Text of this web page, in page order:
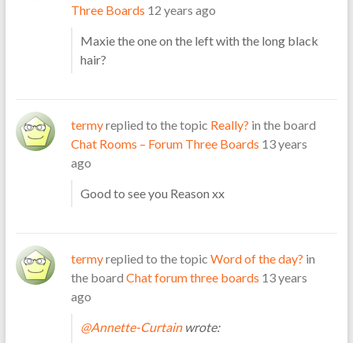
Three Boards 12 years ago
Maxie the one on the left with the long black
hair?
termyreplied to the topic Really? in the board
Chat Rooms – Forum Three Boards 13 years
ago
Good to see you Reason xx
termyreplied to the topic Word of the day? in
the board Chat forum three boards 13 years
ago
@Annette-Curtainwrote: